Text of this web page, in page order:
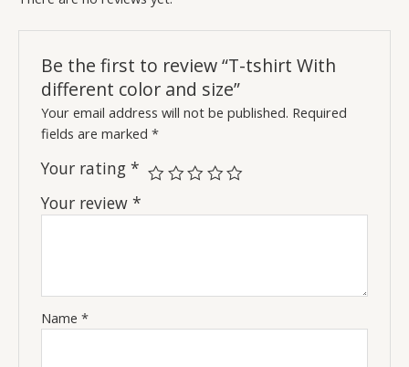
Be the first to review “T-tshirt With
different color and size”
Your email address will not be published. Required
fields are marked*
Your rating*
Your review*
Name*